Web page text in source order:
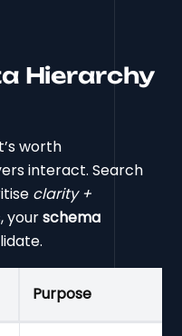
Hierarchy
worth
interact. Search
clarity +
yourschema
Purpose